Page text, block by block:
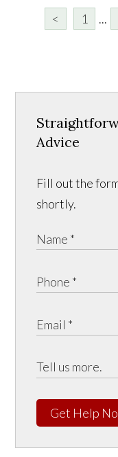
< 1 ...
Advice
Fill out the
shortly.
Get Help